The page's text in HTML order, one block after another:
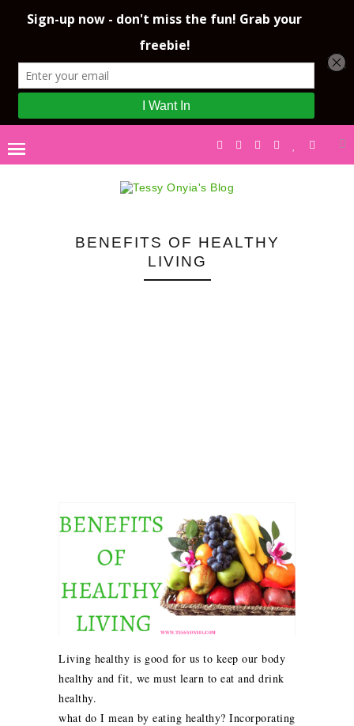
BENEFITS OF HEALTHY
LIVING
Living healthy is good for us to keep our body
healthy and fit, we must learn to eat and drink
healthy.
what do I mean by eating healthy? Incorporating